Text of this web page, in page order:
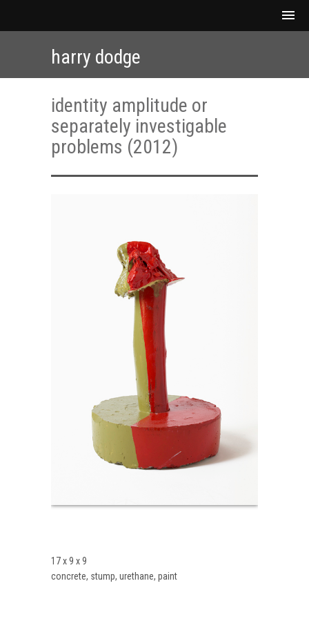
harry dodge
identity amplitude or
separately investigable
problems (2012)
17 x 9 x 9
concrete, stump, urethane, paint